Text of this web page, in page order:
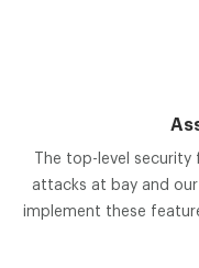
The top-level
attacks at bay and
implement these